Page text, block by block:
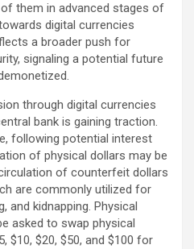
of them in advanced stages of
digital currencies
a broader push for
signaling a potential future
through digital currencies
bank is gaining traction.
following potential interest
of physical dollars may be
of counterfeit dollars
are commonly utilized for
and kidnapping. Physical
asked to swap physical
$10, $20, $50, and $100 for